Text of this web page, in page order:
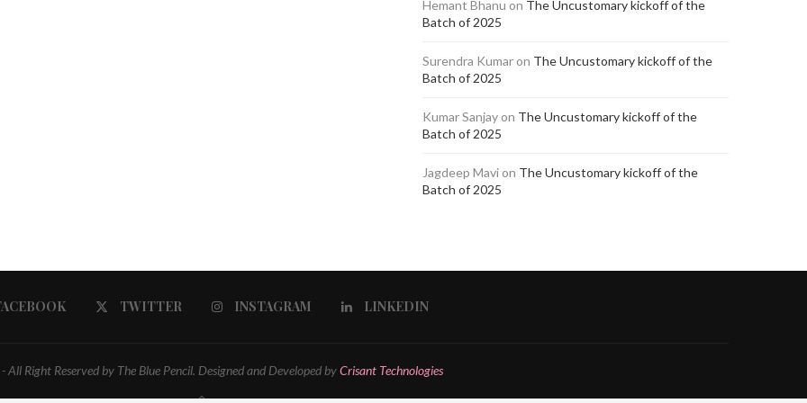
Hemant Bhanu on The Uncustomary kickoff of the
Batch of 2025
Surendra Kumar on The Uncustomary kickoff of the
Batch of 2025
Kumar Sanjay on The Uncustomary kickoff of the
Batch of 2025
Jagdeep Mavi on The Uncustomary kickoff of the
Batch of 2025
TWITTER INSTAGRAM LINKEDIN
All Right Reserved by The Blue Pencil. Designed and Developed byCrisant Technologies